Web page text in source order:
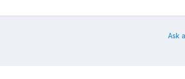
Ask